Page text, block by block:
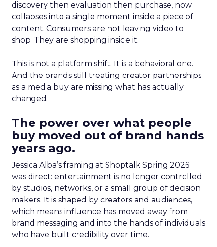
discovery then evaluation then purchase, now
collapses into a single moment inside a piece of
content. Consumers are not leaving video to
shop. They are shopping inside it.
This is not a platform shift. It is a behavioral one.
And the brands still treating creator partnerships
as a media buy are missing what has actually
changed.
The power over what people
buy moved out of brand hands
years ago.
Jessica Alba’s framing at Shoptalk Spring 2026
was direct: entertainment is no longer controlled
by studios, networks, or a small group of decision
makers. It is shaped by creators and audiences,
which means influence has moved away from
brand messaging and into the hands of individuals
who have built credibility over time.